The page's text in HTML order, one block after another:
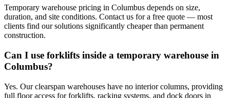
Temporary warehouse pricing in Columbus depends on size,
duration, and site conditions. Contact us for a free quote — most
clients find our solutions significantly cheaper than permanent
construction.
Can I use forklifts inside a temporary warehouse in
Columbus?
Yes. Our clearspan warehouses have no interior columns, providing
full floor access for forklifts, racking systems, and dock doors in